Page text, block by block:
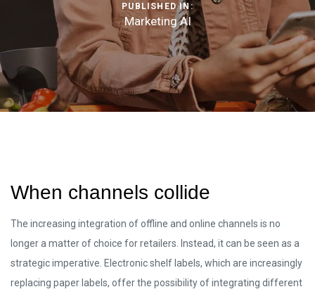
PUBLISHED IN:
Marketing AI
When channels collide
The increasing integration of offline and online channels is no
longer a matter of choice for retailers. Instead, it can be seen as a
strategic imperative. Electronic shelf labels, which are increasingly
replacing paper labels, offer the possibility of integrating different